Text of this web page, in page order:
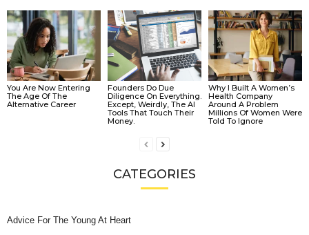
You Are Now Entering
The Age Of The
Alternative Career
Founders Do Due
Diligence On Everything.
Except, Weirdly, The AI
Tools That Touch Their
Money.
Why I Built A Women’s
Health Company
Around A Problem
Millions Of Women Were
Told To Ignore
CATEGORIES
Advice For The Young At Heart